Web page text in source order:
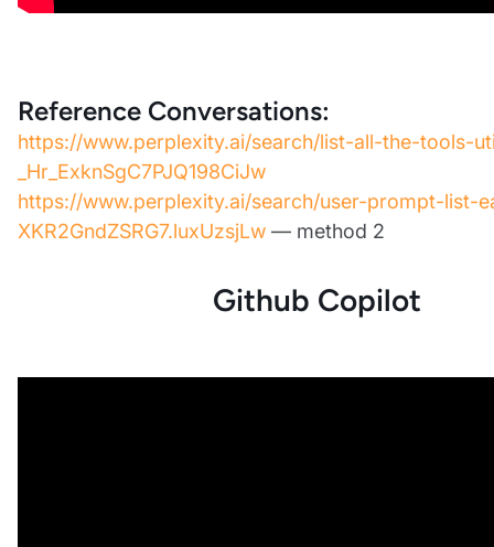
Reference Conversations:
https://www.perplexity.ai/search/list-all-the-tools-
_Hr_ExknSgC7PJQ198CiJw
https://www.perplexity.ai/search/user-prompt-list-
XKR2GndZSRG7.luxUzsjLw — method 2
Github Copilot